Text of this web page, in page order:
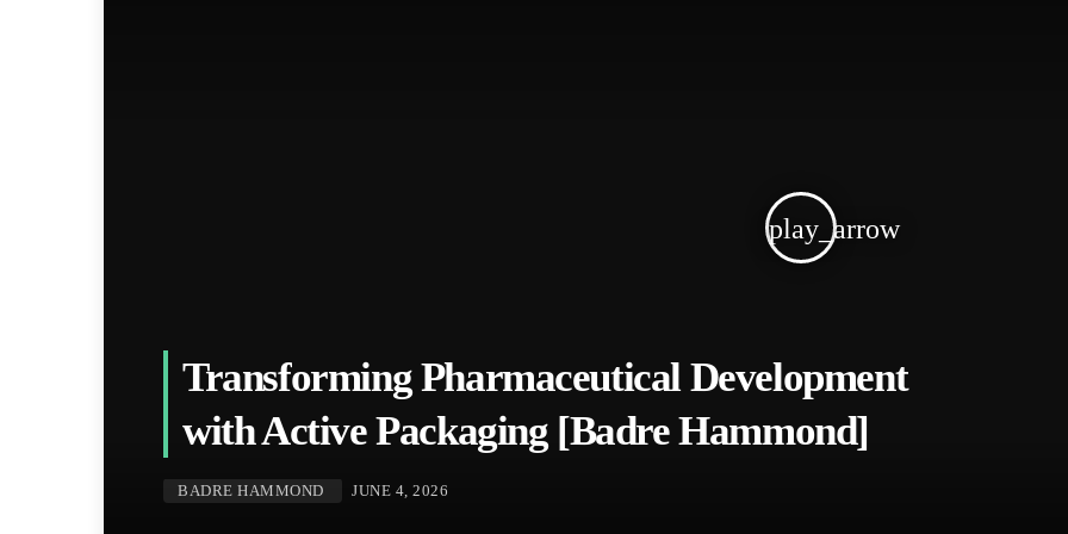
play_arrow
Transforming Pharmaceutical Development
with Active Packaging [Badre Hammond]
BADRE HAMMOND JUNE 4, 2026